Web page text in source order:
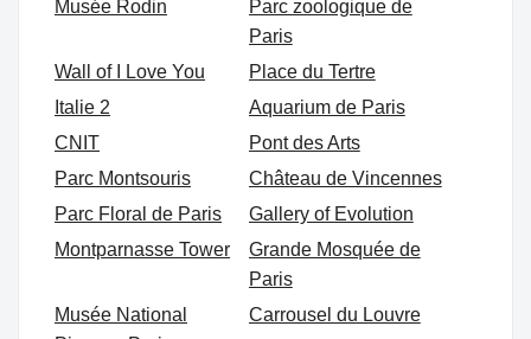
Musée Rodin
Parc zoologique de
Paris
Wall of I Love You
Place du Tertre
Italie 2
Aquarium de Paris
CNIT
Pont des Arts
Parc Montsouris
Château de Vincennes
Parc Floral de Paris
Gallery of Evolution
Montparnasse Tower
Grande Mosquée de
Paris
Musée National
Carrousel du Louvre